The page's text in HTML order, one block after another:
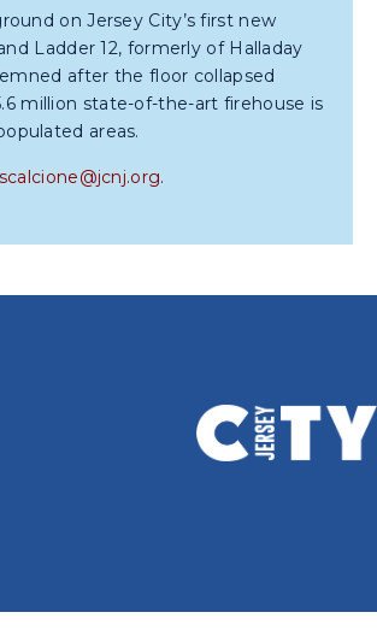
on Jersey City’s first new
Ladder 12, formerly of Halladay
after the floor collapsed
million state-of-the-art firehouse is
areas.
.